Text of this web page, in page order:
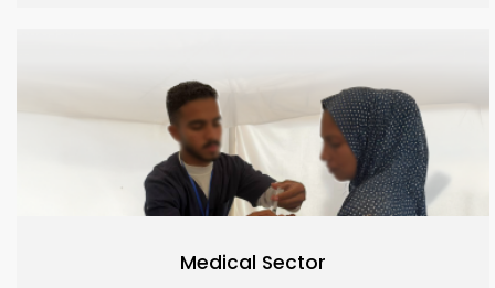
Medical Sector